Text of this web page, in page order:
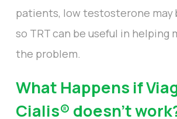
patients, low testosterone may
so TRT can be useful in helping
the problem.
What Happens if
Cialis® doesn’t